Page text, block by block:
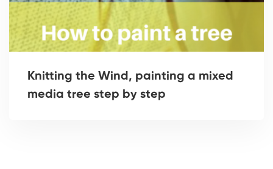
Knitting the Wind, painting a mixed
media tree step by step